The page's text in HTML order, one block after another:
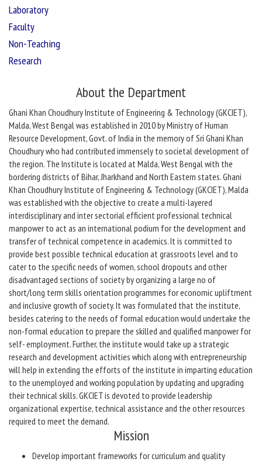
Laboratory
Faculty
Non-Teaching
Research
About the Department
Ghani Khan Choudhury Institute of Engineering & Technology (GKCIET),
Malda, West Bengal was established in 2010 by Ministry of Human
Resource Development, Govt. of India in the memory of Sri Ghani Khan
Choudhury who had contributed immensely to societal development of
the region. The Institute is located at Malda, West Bengal with the
bordering districts of Bihar, Jharkhand and North Eastern states. Ghani
Khan Choudhury Institute of Engineering & Technology (GKCIET), Malda
was established with the objective to create a multi-layered
interdisciplinary and inter sectorial efficient professional technical
manpower to act as an international podium for the development and
transfer of technical competence in academics. It is committed to
provide best possible technical education at grassroots level and to
cater to the specific needs of women, school dropouts and other
disadvantaged sections of society by organizing a large no of
short/long term skills orientation programmes for economic upliftment
and inclusive growth of society. It was formulated that the institute,
besides catering to the needs of formal education would undertake the
non-formal education to prepare the skilled and qualified manpower for
self- employment. Further, the institute would take up a strategic
research and development activities which along with entrepreneurship
will help in extending the efforts of the institute in imparting education
to the unemployed and working population by updating and upgrading
their technical skills. GKCIET is devoted to provide leadership
organizational expertise, technical assistance and the other resources
required to meet the demand.
Mission
Develop important frameworks for curriculum and quality